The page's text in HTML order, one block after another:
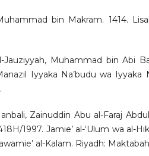
bin Makram. 1414.
Jauziyyah, Muhammad bin Abi
Iyyaka Na’budu wa Iyyaka
Zainuddin Abu al-Faraj
1997. Jamie’ al-‘Ulum wa al-
al-Kalam. Riyadh: Maktabah